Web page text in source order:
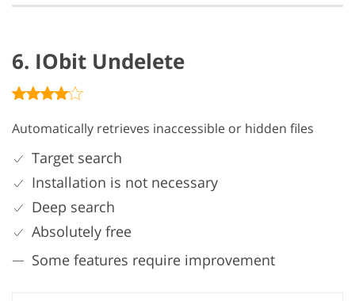
6. IObit Undelete
Automatically retrieves inaccessible or hidden files
Target search
Installation is not necessary
Deep search
Absolutely free
Some features require improvement